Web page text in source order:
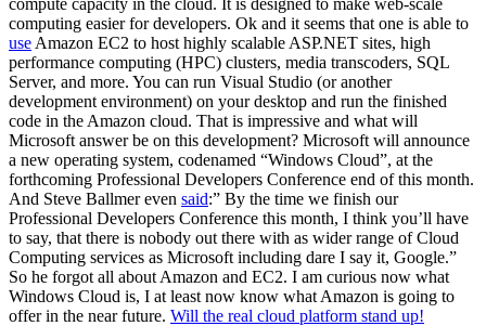
computing easier for developers. Ok and it seems that one is able to
use Amazon EC2 to host highly scalable ASP.NET sites, high
performance computing (HPC) clusters, media transcoders, SQL
Server, and more. You can run Visual Studio (or another
development environment) on your desktop and run the finished
code in the Amazon cloud. That is impressive and what will
Microsoft answer be on this development? Microsoft will announce
a new operating system, codenamed “Windows Cloud”, at the
forthcoming Professional Developers Conference end of this month.
And Steve Ballmer even said:” By the time we finish our
Professional Developers Conference this month, I think you’ll have
to say, that there is nobody out there with as wider range of Cloud
Computing services as Microsoft including dare I say it, Google.”
So he forgot all about Amazon and EC2. I am curious now what
Windows Cloud is, I at least now know what Amazon is going to
offer in the near future. Will the real cloud platform stand up!